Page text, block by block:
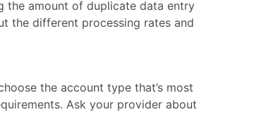
the amount of duplicate data entry
the different processing rates and
the account type that’s most
Ask your provider about